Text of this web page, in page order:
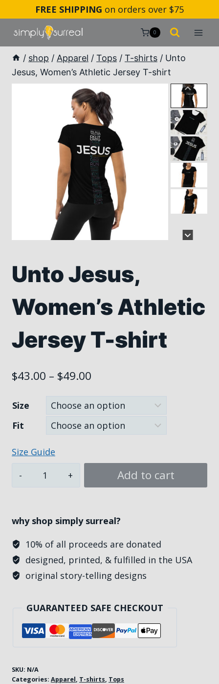
to
content
FREE SHIPPING on orders over $75
0
/ shop / Apparel / Tops / T-shirts / Unto
Jesus, Women’s Athletic Jersey T-shirt
Unto Jesus,
Women’s Athletic
Jersey T-shirt
$43.00 – $49.00
range:
$43.00
through
Size
Fit
Size Guide
Jersey
T-
shirt
quantity
Add to cart
why shop simply surreal?
10% of all proceeds are donated
designed, printed, & fulfilled in the USA
original story-telling designs
GUARANTEED SAFE CHECKOUT
SKU: N/A
Categories: Apparel, T-shirts, Tops